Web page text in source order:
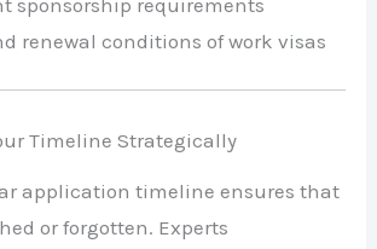
renewal conditions of work visas
Timeline Strategically
application timeline ensures that
or forgotten. Experts